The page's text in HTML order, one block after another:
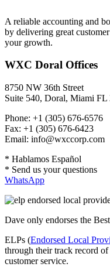
A reliable accounting and
by delivering great
your growth.
WXC Doral Offices
8750 NW 36th Street
Suite 540, Doral, Miami FL
Phone: +1 (305) 676-6576
Fax: +1 (305) 676-6423
Email: info@wxccorp.com
* Hablamos Español
* Send us your questions
WhatsApp
Dave only endorses the
ELPs (Endorsed Local
through their track record
customer service.